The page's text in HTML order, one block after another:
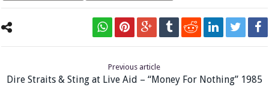
Previous article
Dire Straits & Sting at Live Aid – “Money For Nothing” 1985